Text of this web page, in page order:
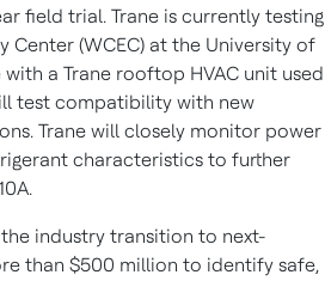
field trial. Trane is currently testing
Center (WCEC) at the University of
a Trane rooftop HVAC unit used
test compatibility with new
Trane will closely monitor power
characteristics to further
industry transition to next-
than $500 million to identify safe,